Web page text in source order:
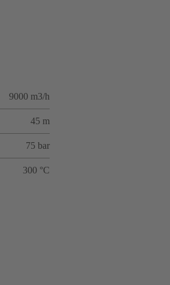
9000 m3/h
45 m
75 bar
300 °C